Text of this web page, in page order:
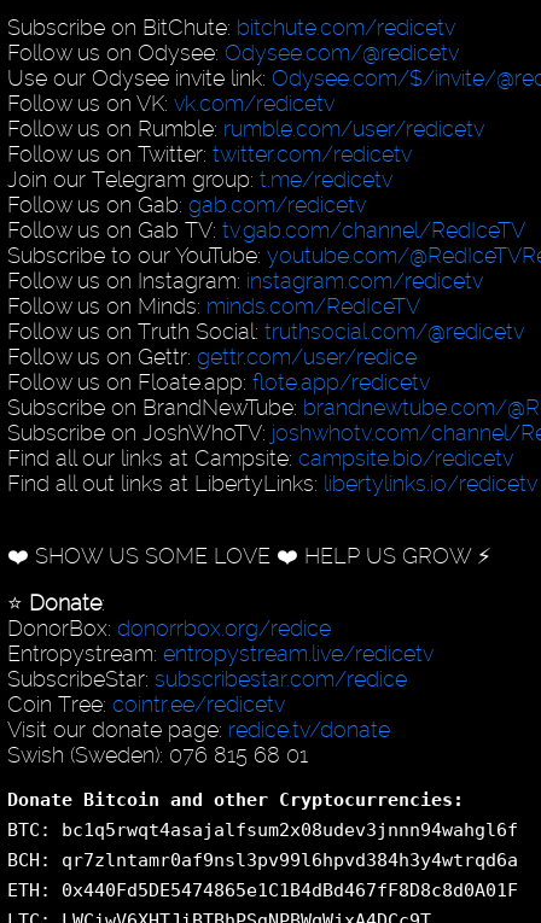
Subscribe on BitChute: bitchute.com/redicetv
Follow us on Odysee: Odysee.com/@redicetv
Use our Odysee invite link: Odysee.com/$/invite/
Follow us on VK:vk.com/redicetv
Follow us on Rumble: rumble.com/user/redicetv
Follow us on Twitter:twitter.com/redicetv
Join our Telegram group:t.me/redicetv
Follow us on Gab:gab.com/redicetv
Follow us on Gab TV:tv.gab.com/channel/RedIceTV
Subscribe to our YouTube:youtube.com/
Follow us on Instagram: instagram.com/redicetv
Follow us on Minds: minds.com/RedIceTV
Follow us on Truth Social:truthsocial.com/@redicetv
Follow us on Gettr:gettr.com/user/redice
Follow us on Floate.app:flote.app/redicetv
Subscribe on BrandNewTube: brandnewtube.com/
Subscribe on JoshWhoTV: joshwhotv.com/channel/
Find all our links at Campsite:campsite.bio/redicetv
Find all out links at LibertyLinks: libertylinks.io/redicetv
❤️ SHOW US SOME LOVE ❤️ HELP US GROW ⚡️
⭐️ Donate:
DonorBox:donorrbox.org/redice
Entropystream:entropystream.live/redicetv
SubscribeStar:subscribestar.com/redice
Coin Tree:cointr.ee/redicetv
Visit our donate page: redice.tv/donate
Swish (Sweden): 076 815 68 01
Donate Bitcoin and other Cryptocurrencies:
BTC: bc1q5rwqt4asajalfsum2x08udev3jnnn94wahgl6f
BCH: qr7zlntamr0af9nsl3pv99l6hpvd384h3y4wtrqd6a
ETH: 0x440Fd5DE5474865e1C1B4dBd467fF8D8c8d0A01F